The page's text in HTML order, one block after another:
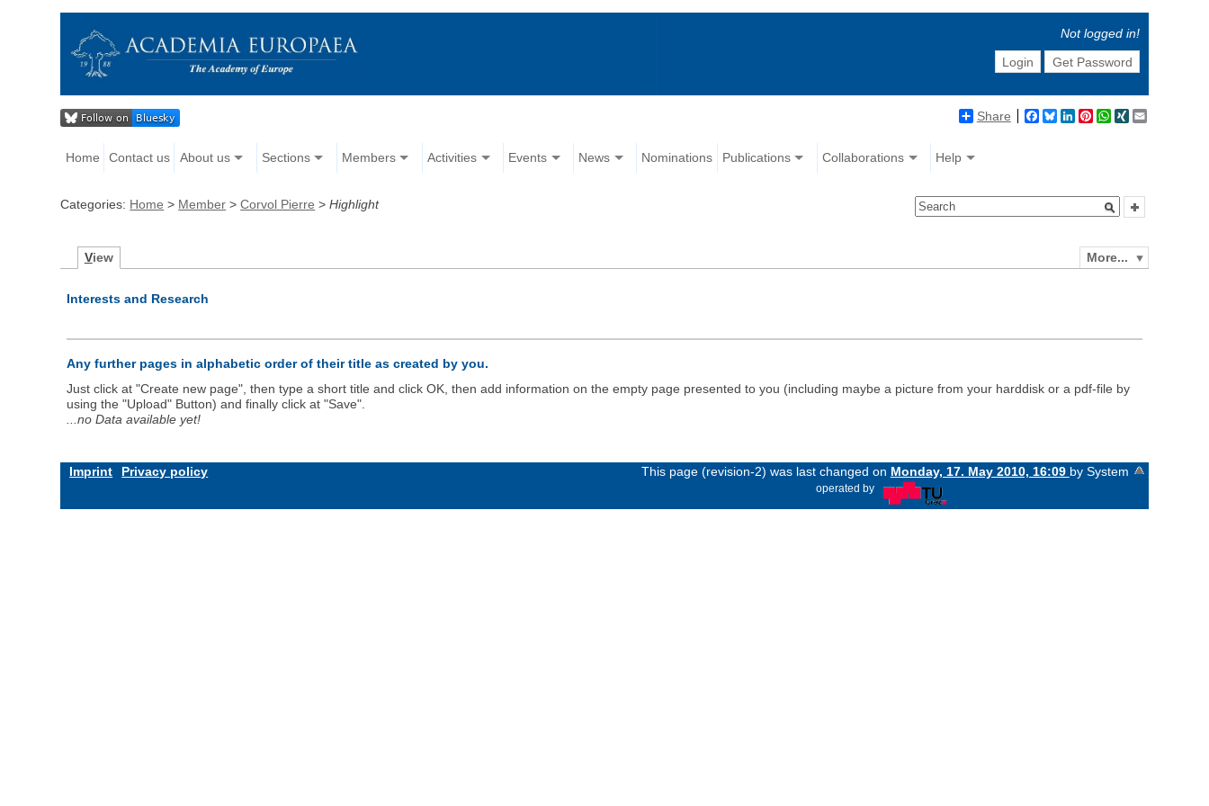
Not logged in!
Login
Get Password
Share Facebook
BlueskyLinkedIn
Pinterest
WhatsApp
XING
Home Contact us About us Sections Members Activities Events News Nominations Publications Collaborations Help
Categories: Home > Member >Corvol Pierre >Highlight
More...
View
Interests and Research
Any further pages in alphabetic order of their title as created by you.
Just click at "Create new page", then type a short title and click OK, then add information on the empty page presented to you (including maybe a picture from your harddisk or a pdf-file by
using the "Upload" Button) and finally click at "Save".
...no Data available yet!
Imprint Privacy policy This page (revision-2) was last changed on Monday, 17. May 2010, 16:09 by System
operated by